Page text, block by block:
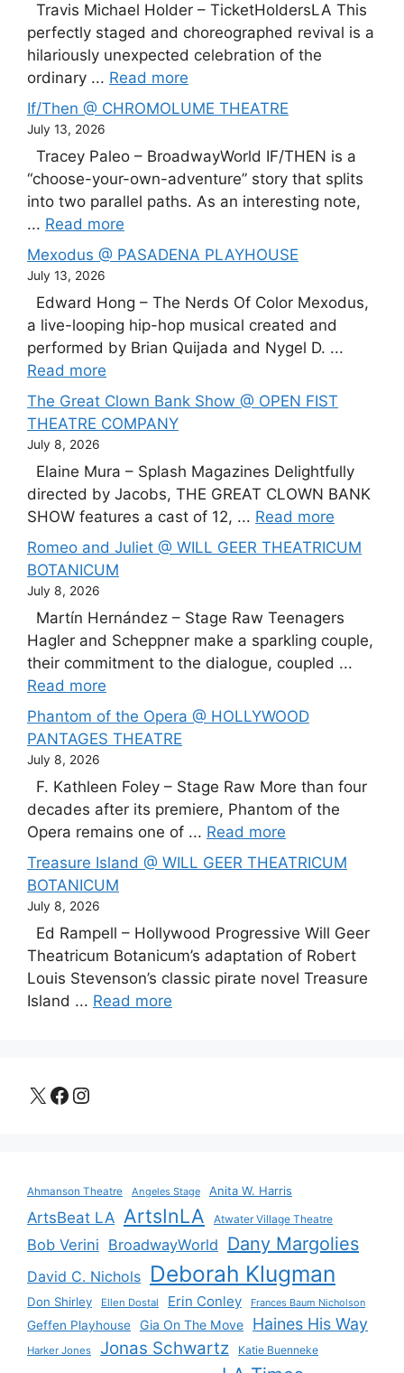
Travis Michael Holder – TicketHoldersLA This
perfectly staged and choreographed revival is a
hilariously unexpected celebration of the
ordinary ... Read more
If/Then @ CHROMOLUME THEATRE
July 13, 2026
Tracey Paleo – BroadwayWorld IF/THEN is a
“choose-your-own-adventure” story that splits
into two parallel paths. As an interesting note,
... Read more
Mexodus @ PASADENA PLAYHOUSE
July 13, 2026
Edward Hong – The Nerds Of Color Mexodus,
a live-looping hip-hop musical created and
performed by Brian Quijada and Nygel D. ...
Read more
The Great Clown Bank Show @ OPEN FIST
THEATRE COMPANY
July 8, 2026
Elaine Mura – Splash Magazines Delightfully
directed by Jacobs, THE GREAT CLOWN BANK
SHOW features a cast of 12, ... Read more
Romeo and Juliet @ WILL GEER THEATRICUM
BOTANICUM
July 8, 2026
Martín Hernández – Stage Raw Teenagers
Hagler and Scheppner make a sparkling couple,
their commitment to the dialogue, coupled ...
Read more
Phantom of the Opera @ HOLLYWOOD
PANTAGES THEATRE
July 8, 2026
F. Kathleen Foley – Stage Raw More than four
decades after its premiere, Phantom of the
Opera remains one of ... Read more
Treasure Island @ WILL GEER THEATRICUM
BOTANICUM
July 8, 2026
Ed Rampell – Hollywood Progressive Will Geer
Theatricum Botanicum’s adaptation of Robert
Louis Stevenson’s classic pirate novel Treasure
Island ... Read more
X Facebook
Instagram
Ahmanson Theatre Angeles Stage Anita W. Harris
ArtsBeat LA ArtsInLA Atwater Village Theatre
Bob Verini BroadwayWorld Dany Margolies
David C. Nichols Deborah Klugman
Don Shirley Ellen Dostal Erin Conley Frances Baum Nicholson
Geffen Playhouse Gia On The Move Haines His Way
Harker Jones Jonas Schwartz Katie Buenneke